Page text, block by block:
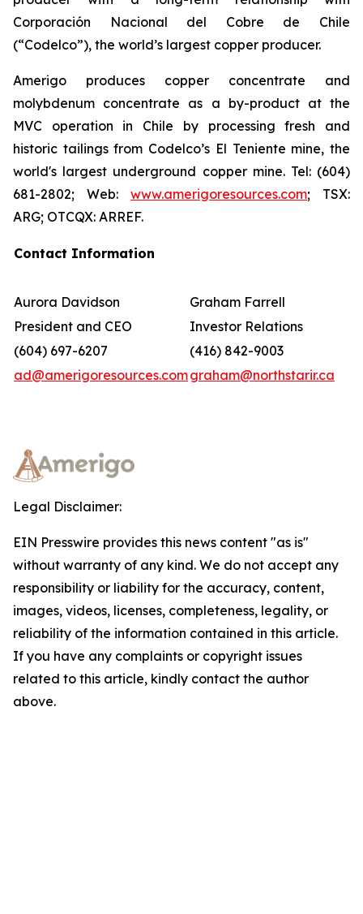
Corporación Nacional del Cobre de Chile
(“Codelco”), the world’s largest copper producer.
Amerigo produces copper concentrate and
molybdenum concentrate as a by-product at the
MVC operation in Chile by processing fresh and
historic tailings from Codelco’s El Teniente mine, the
world's largest underground copper mine. Tel: (604)
681-2802; Web: www.amerigoresources.com; TSX:
ARG; OTCQX: ARREF.
Contact Information
Aurora Davidson
Graham Farrell
President and CEO
Investor Relations
(604) 697-6207
(416) 842-9003
ad@amerigoresources.comgraham@northstarir.ca
Legal Disclaimer:
EIN Presswire provides this news content "as is"
without warranty of any kind. We do not accept any
responsibility or liability for the accuracy, content,
images, videos, licenses, completeness, legality, or
reliability of the information contained in this article.
If you have any complaints or copyright issues
related to this article, kindly contact the author
above.